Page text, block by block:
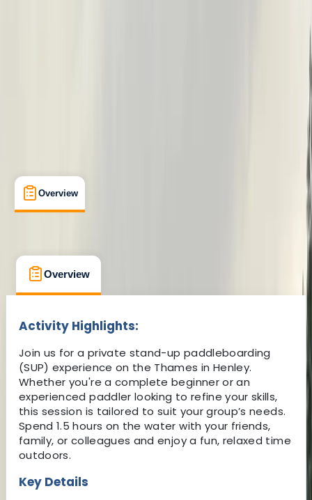
Overview
Overview
Activity Highlights:
Join us for a private stand-up paddleboarding
(SUP) experience on the Thames in Henley.
Whether you're a complete beginner or an
experienced paddler looking to refine your skills,
this session is tailored to suit your group’s needs.
Spend 1.5 hours on the water with your friends,
family, or colleagues and enjoy a fun, relaxed time
outdoors.
Key Details